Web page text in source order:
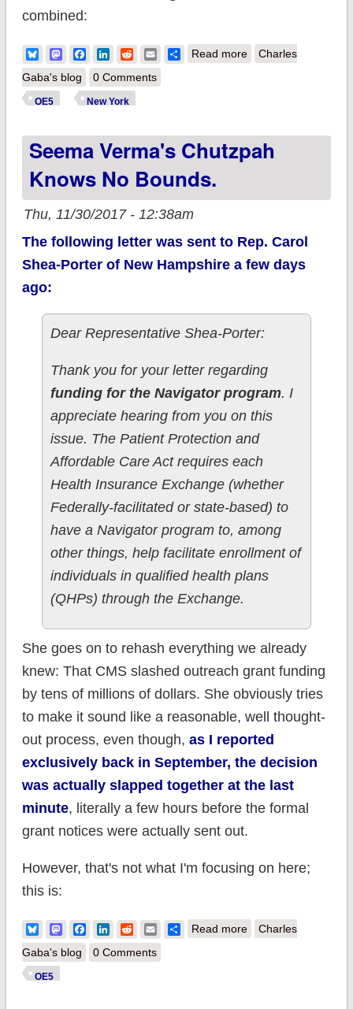
combined:
BlueskyMastodonFacebook
LinkedIn
RedditEmailShare
Read moreabout MAJOR
weeks
Charles
Gaba's blog
0 Comments
OE5 New York
Seema Verma's Chutzpah
Knows No Bounds.
Thu, 11/30/2017 - 12:38am
The following letter was sent to Rep. Carol
Shea-Porter of New Hampshire a few days
ago:
Dear Representative Shea-Porter:
Thank you for your letter regarding
funding for the Navigator program. I
appreciate hearing from you on this
issue. The Patient Protection and
Affordable Care Act requires each
Health Insurance Exchange (whether
Federally-facilitated or state-based) to
have a Navigator program to, among
other things, help facilitate enrollment of
individuals in qualified health plans
(QHPs) through the Exchange.
She goes on to rehash everything we already
knew: That CMS slashed outreach grant funding
by tens of millions of dollars. She obviously tries
to make it sound like a reasonable, well thought-
out process, even though, as I reported
exclusively back in September, the decision
was actually slapped together at the last
minute, literally a few hours before the formal
grant notices were actually sent out.
However, that's not what I'm focusing on here;
this is:
BlueskyMastodonFacebook
LinkedIn
RedditEmailShare
Read moreabout Seema
Charles
Gaba's blog
0 Comments
OE5